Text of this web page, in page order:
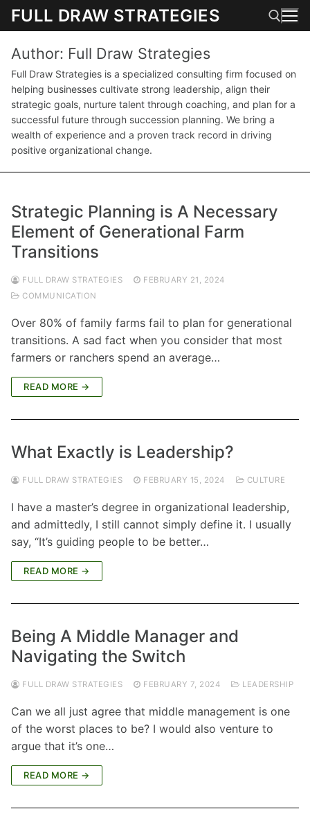
SkipFULL DRAW STRATEGIES
Search for:
Author: Full Draw Strategies
Full Draw Strategies is a specialized consulting firm focused on
helping businesses cultivate strong leadership, align their
strategic goals, nurture talent through coaching, and plan for a
successful future through succession planning. We bring a
wealth of experience and a proven track record in driving
positive organizational change.
Strategic Planning is A Necessary
Element of Generational Farm
Transitions
FULL DRAW STRATEGIES
FEBRUARY 21, 2024
COMMUNICATION
Over 80% of family farms fail to plan for generational
transitions. A sad fact when you consider that most
farmers or ranchers spend an average…
READ MORE →
What Exactly is Leadership?
FULL DRAW STRATEGIES FEBRUARY 15, 2024 CULTURE
I have a master’s degree in organizational leadership,
and admittedly, I still cannot simply define it. I usually
say, “It’s guiding people to be better…
READ MORE →
Being A Middle Manager and
Navigating the Switch
FULL DRAW STRATEGIES FEBRUARY 7, 2024 LEADERSHIP
Can we all just agree that middle management is one
of the worst places to be? I would also venture to
argue that it’s one…
READ MORE →